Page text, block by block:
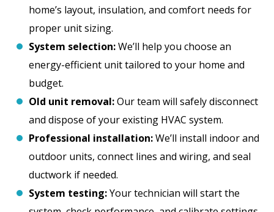
home’s layout, insulation, and comfort needs for
proper unit sizing.
System selection:We’ll help you choose an
energy-efficient unit tailored to your home and
budget.
Old unit removal:Our team will safely disconnect
and dispose of your existing HVAC system.
Professional installation:We’ll install indoor and
outdoor units, connect lines and wiring, and seal
ductwork if needed.
System testing:Your technician will start the